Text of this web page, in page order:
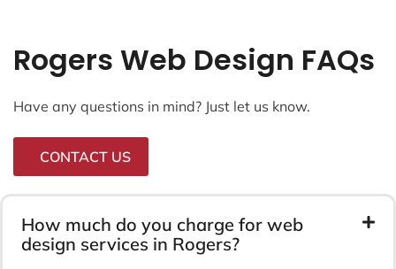
Rogers Web Design FAQs
Have any questions in mind? Just let us know.
CONTACT US
How much do you charge for web
design services in Rogers?